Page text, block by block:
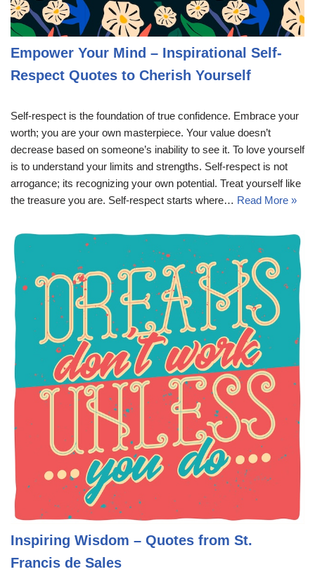
Empower Your Mind – Inspirational Self-
Respect Quotes to Cherish Yourself
Self-respect is the foundation of true confidence. Embrace your
worth; you are your own masterpiece. Your value doesn’t
decrease based on someone’s inability to see it. To love yourself
is to understand your limits and strengths. Self-respect is not
arrogance; its recognizing your own potential. Treat yourself like
the treasure you are. Self-respect starts where… Read More »
Inspiring Wisdom – Quotes from St.
Francis de Sales